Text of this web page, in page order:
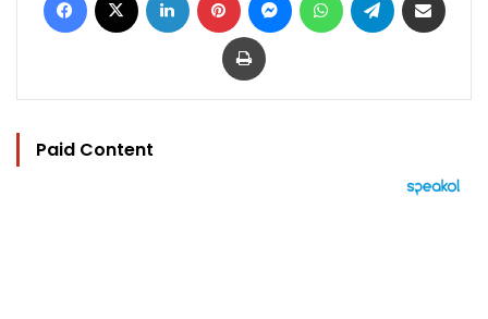
Print
Paid Content